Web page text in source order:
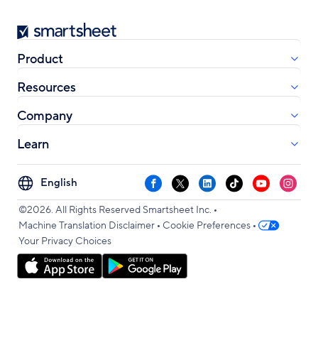
Smartsheet
Product
Resources
Company
Learn
Select
your
language
Facebook
X LinkedInTikTokYouTube
©2026. All Rights Reserved Smartsheet Inc. •
Machine Translation Disclaimer • Cookie Preferences •
Your Privacy Choices